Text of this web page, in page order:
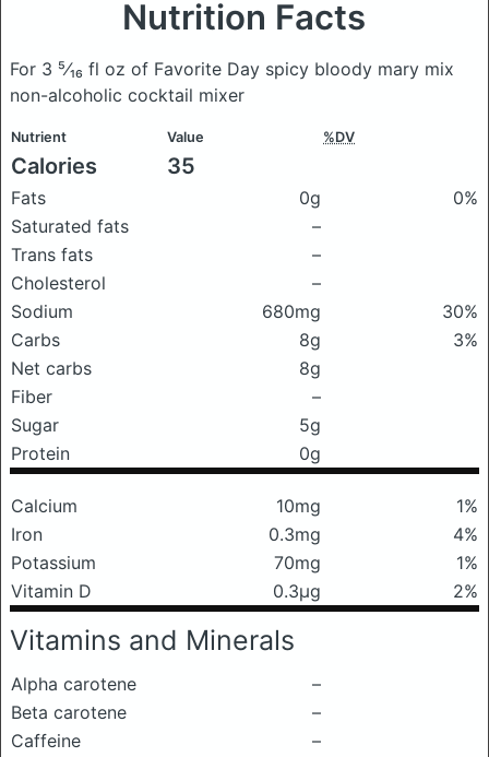
Nutrition Facts
For 3 ⁵⁄₁₆ fl oz of Favorite Day spicy bloody mary mix
non-alcoholic cocktail mixer
Nutrient Value %DV
Calories 35
Fats 0g
0%
Saturated fats
–
Trans fats
–
Cholesterol
–
Sodium
680mg
30%
Carbs
8g
3%
Net carbs
8g
Fiber
–
Sugar
5g
Protein
0g
Calcium 10mg
1%
Iron
0.3mg
4%
Potassium
70mg
1%
Vitamin D
0.3μg 2%
Vitamins and Minerals
Alpha carotene
–
Beta carotene
–
Caffeine
–